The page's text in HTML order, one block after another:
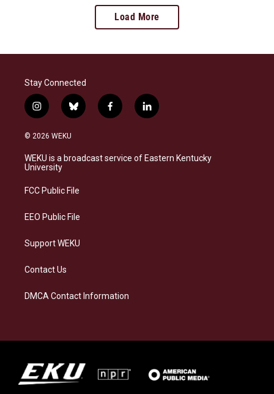
Load More
Stay Connected
i
n
s
a
g
a
b
l
s
k
f
a
b
o
l
i
e
d
© 2026 WEKU
WEKU is a broadcast service of Eastern Kentucky
University
FCC Public File
EEO Public File
Support WEKU
Contact Us
DMCA Contact Information